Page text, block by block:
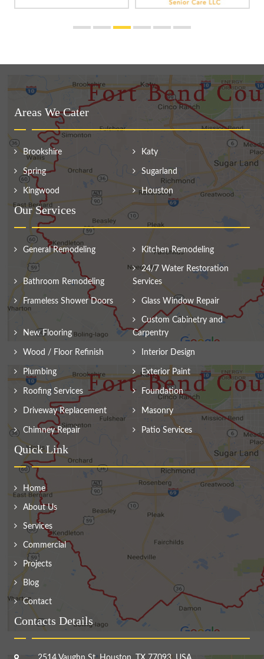
Areas We Cater
Brookshire Katy
Spring Sugarland
Kingwood Houston
Our Services
General Remodeling Kitchen Remodeling
Bathroom Remodeling
24/7 Water Restoration
Services
Frameless Shower Doors Glass Window Repair
New Flooring
Custom Cabinetry and
Carpentry
Wood / Floor Refinish Interior Design
Plumbing Exterior Paint
Roofing Services Foundation
Driveway Replacement Masonry
Chimney Repair Patio Services
Quick Link
Home
About Us
Services
Commercial
Projects
Blog
Contact
Contacts Details